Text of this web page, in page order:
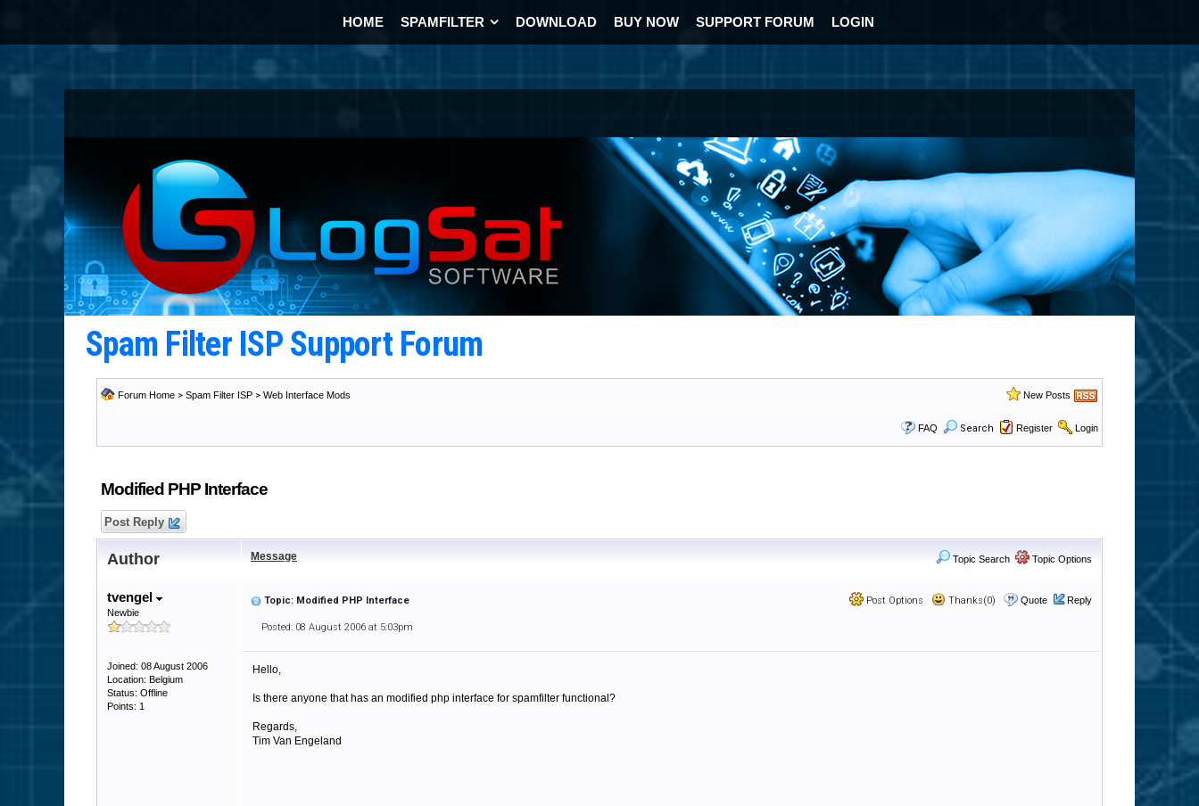
HOME SPAMFILTER DOWNLOAD BUY NOW SUPPORT FORUM LOGIN
Spam Filter ISP Support Forum
Forum Home > Spam Filter ISP > Web Interface Mods New Posts
FAQ Search Register Login
Modified PHP Interface
Post Reply
Author Message Topic Search Topic Options
tvengel
Newbie
Joined: 08 August 2006
Location: Belgium
Status: Offline
Points: 1
Post Options Thanks(0) Quote Reply
Topic: Modified PHP Interface
Posted: 08 August 2006 at 5:03pm
Hello,
Is there anyone that has an modified php interface for spamfilter functional?
Regards,
Tim Van Engeland